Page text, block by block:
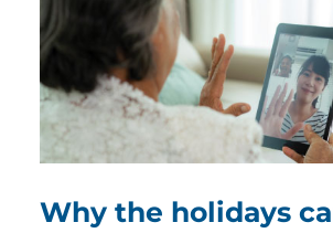
Why the holidays